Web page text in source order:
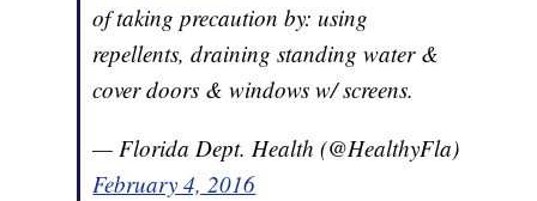
of taking precaution by: using
repellents, draining standing water &
cover doors & windows w/ screens.
— Florida Dept. Health (@HealthyFla)
February 4, 2016